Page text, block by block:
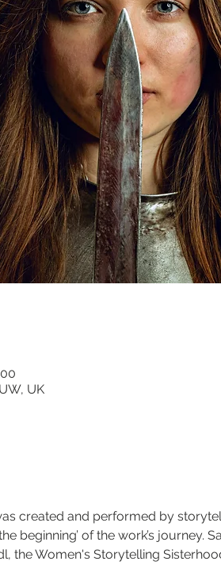
UK
created and performed by
beginning’ of the work’s journey.
the Women's Storytelling